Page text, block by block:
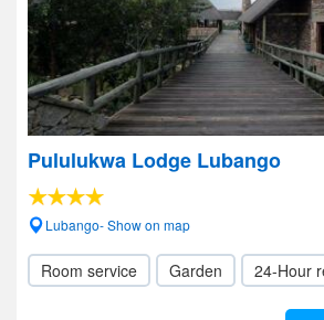
Pululukwa Lodge Lubango
Lubango- Show on map
Room service Garden 24-Hour